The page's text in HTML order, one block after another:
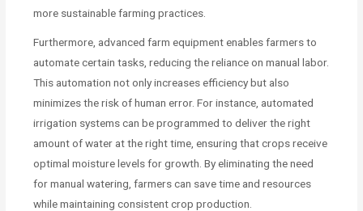
more sustainable farming practices.
Furthermore, advanced farm equipment enables farmers to
automate certain tasks, reducing the reliance on manual labor.
This automation not only increases efficiency but also
minimizes the risk of human error. For instance, automated
irrigation systems can be programmed to deliver the right
amount of water at the right time, ensuring that crops receive
optimal moisture levels for growth. By eliminating the need
for manual watering, farmers can save time and resources
while maintaining consistent crop production.